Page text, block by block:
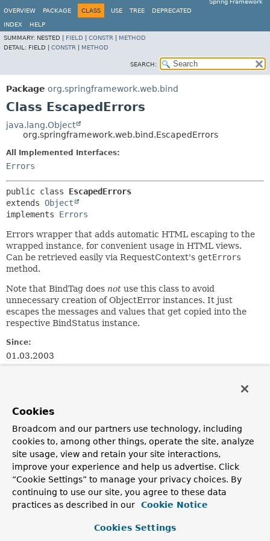
Spring Framework
OVERVIEW
PACKAGE CLASS USE TREE DEPRECATED
INDEX
HELP
SUMMARY: NESTED | FIELD CONSTR
METHOD
DETAIL: FIELD | CONSTR METHOD
SEARCH:
Package org.springframework.web.bind
Class EscapedErrors
java.lang.Object
org.springframework.web.bind.EscapedErrors
All Implemented Interfaces:
Errors
public class EscapedErrors
extends Object
implements Errors
Errors wrapper that adds automatic HTML escaping to the
wrapped instance, for convenient usage in HTML views.
Can be retrieved easily via RequestContext's getErrors
method.
Note that BindTag does not use this class to avoid
unnecessary creation of ObjectError instances. It just
escapes the messages and values that get copied into the
respective BindStatus instance.
Since:
01.03.2003
BindTag
Field Summary
Fields inherited from
interface org.springframework.validation.
NESTED_PATH_SEPARATOR
Cookies
Broadcom and our partners use technology, including
cookies to, among other things, operate the site, analyze
site usage, view and retain your site interactions,
improve your experience and help us advertise. Click
“Cookie Settings” to manage your privacy choices. By
continuing to use our site, you agree to these data
practices as described in our
Cookie Notice
Cookies Settings